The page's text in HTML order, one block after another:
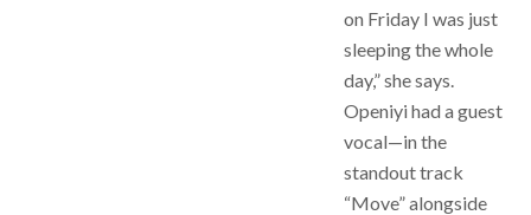
on Friday I was just
sleeping the whole
day,” she says.
Openiyi had a guest
vocal—in the
standout track
“Move” alongside